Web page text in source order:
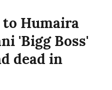
to Humaira
'Bigg Boss'
dead in